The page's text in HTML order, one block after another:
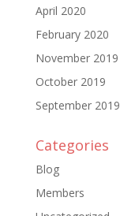
April 2020
February 2020
November 2019
October 2019
September 2019
Categories
Blog
Members